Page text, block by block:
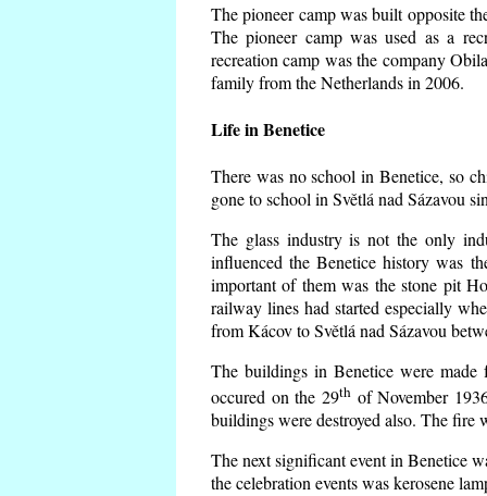
The pioneer camp was built opposite
The pioneer camp was used as a
recreation camp was the company
family from the Netherlands in 2006.
Life in Benetice
There was no school in Benetice, so
gone to school in Světlá nad Sázavou
The glass industry is not the only
influenced the Benetice history was
important of them was the stone pit
railway lines had started especially
from Kácov to Světlá nad Sázavou
The buildings in Benetice were
occured on the 29th of November
buildings were destroyed also. The fire
The next significant event in Benetice
the celebration events was kerosene